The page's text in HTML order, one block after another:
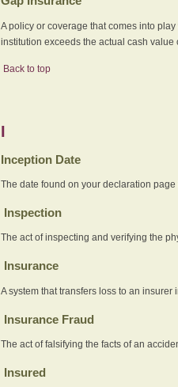
A policy or coverage that comes into
institution exceeds the actual cash value
Back to top
I
Inception Date
The date found on your declaration
Inspection
The act of inspecting and verifying the
Insurance
A system that transfers loss to an
Insurance Fraud
The act of falsifying the facts of an
Insured